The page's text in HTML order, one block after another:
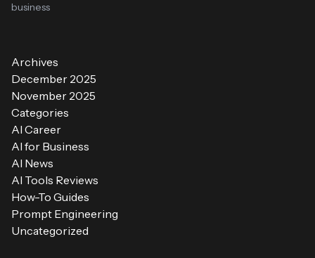
business
Archives
December 2025
November 2025
Categories
AI Career
AI for Business
AI News
AI Tools Reviews
How-To Guides
Prompt Engineering
Uncategorized